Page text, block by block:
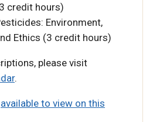
credit hours)
Environment,
Ethics (3 credit hours)
please visit
.
available to view on this